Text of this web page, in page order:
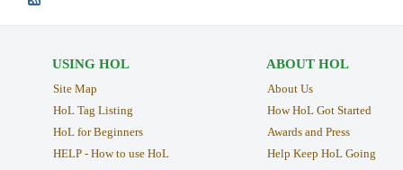
USING HOL
Site Map
HoL Tag Listing
HoL for Beginners
HELP - How to use HoL
ABOUT HOL
About Us
How HoL Got Started
Awards and Press
Help Keep HoL Going